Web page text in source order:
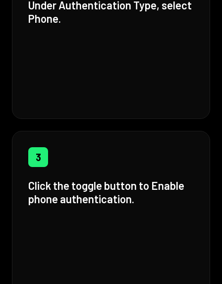
Under Authentication Type, select
Phone.
3
Click the toggle button to Enable
phone authentication.